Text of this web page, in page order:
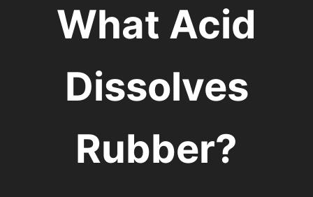
What Acid
Dissolves
Rubber?